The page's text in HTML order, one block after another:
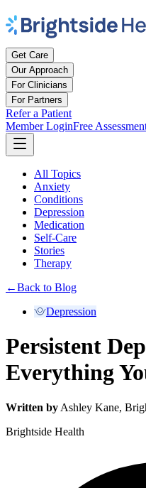
Get Care
Our Approach
For Clinicians
For Partners
Refer a Patient
Member LoginFree
All Topics
Anxiety
Conditions
Depression
Medication
Self-Care
Stories
Therapy
←Back to Blog
Depression
Persistent
Everything
Written by Ashley Kane,
Brightside Health